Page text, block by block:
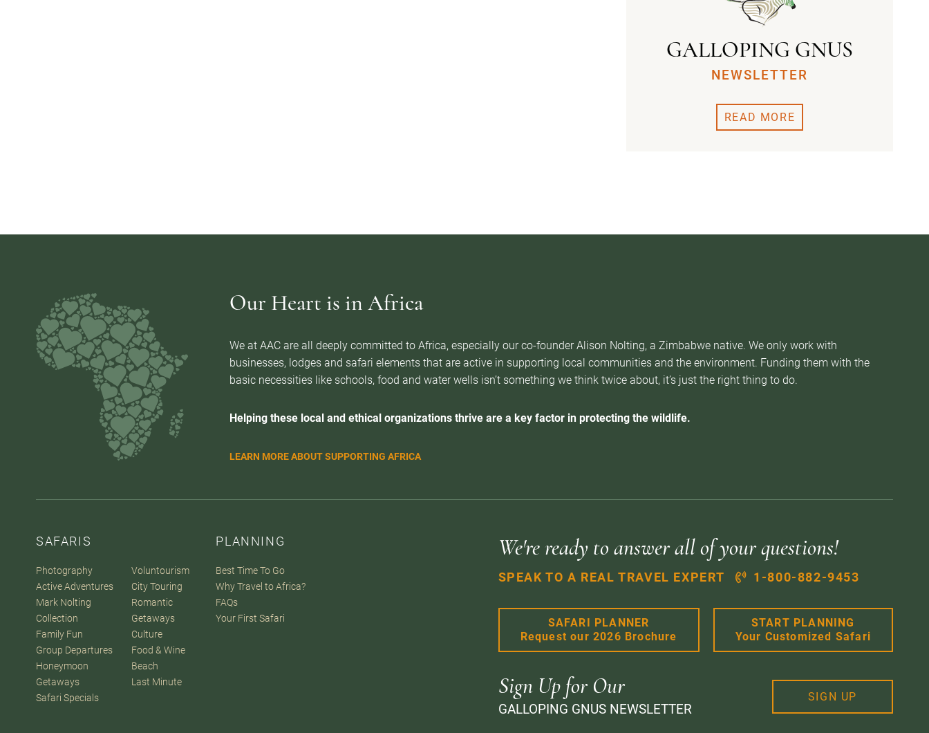
GALLOPING GNUS
NEWSLETTER
READ MORE
Our Heart is in Africa
We at AAC are all deeply committed to Africa, especially our co-founder Alison Nolting, a Zimbabwe native. We only work with
businesses, lodges and safari elements that are active in supporting local communities and the environment. Funding them with the
basic necessities like schools, food and water wells isn’t something we think twice about, it’s just the right thing to do.
Helping these local and ethical organizations thrive are a key factor in protecting the wildlife.
LEARN MORE ABOUT SUPPORTING AFRICA
SAFARIS
Photography
Active Adventures
Mark Nolting
Collection
Family Fun
Group Departures
Honeymoon
Getaways
Safari Specials
Voluntourism
City Touring
Romantic
Getaways
Culture
Food & Wine
Beach
Last Minute
PLANNING
Best Time To Go
Why Travel to Africa?
FAQs
Your First Safari
We're ready to answer all of your questions!
SPEAK TO A REAL TRAVEL EXPERT 1-800-882-9453
SAFARI PLANNER
Request our 2026 Brochure
START PLANNING
Your Customized Safari
Sign Up for Our
GALLOPING GNUS NEWSLETTER
SIGN UP